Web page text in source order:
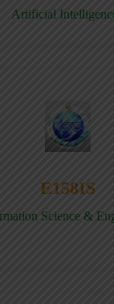
Artificial
E158IS
Science &